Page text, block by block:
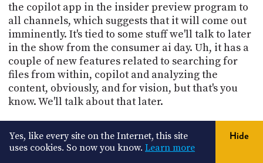
the copilot app in the insider preview program to
all channels, which suggests that it will come out
imminently. It's tied to some stuff we'll talk to later
in the show from the consumer ai day. Uh, it has a
couple of new features related to searching for
files from within, copilot and analyzing the
content, obviously, and for vision, but that's you
know. We'll talk about that later.
21:34
And people discovered that the latest builds in the
Insider program have a new start menu that's
Yes, like every site on the Internet, this site
uses cookies. So now you know. Learn more
Hide